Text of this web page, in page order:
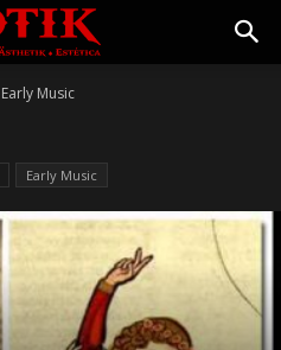
Early Music
Early Music